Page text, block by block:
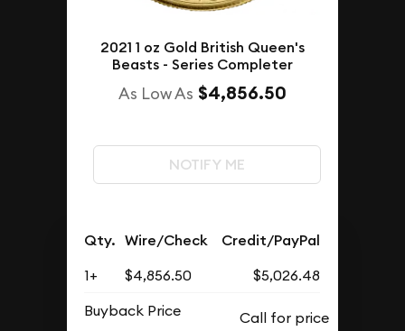
2021 1 oz Gold British Queen's
Beasts - Series Completer
As Low As $4,856.50
NOTIFY ME
Qty. Wire/Check Credit/PayPal
1+ $4,856.50
$5,026.48
Buyback Price